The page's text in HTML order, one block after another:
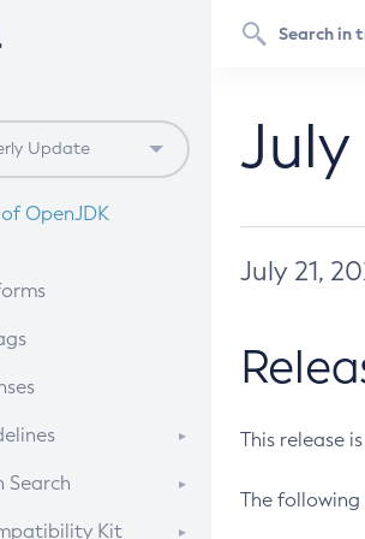
OpenJDK
SA) on Linux
Search
Kit
July 21,
This release
The following